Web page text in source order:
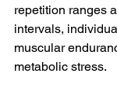
repetition ranges
intervals,
muscular
metabolic stress.